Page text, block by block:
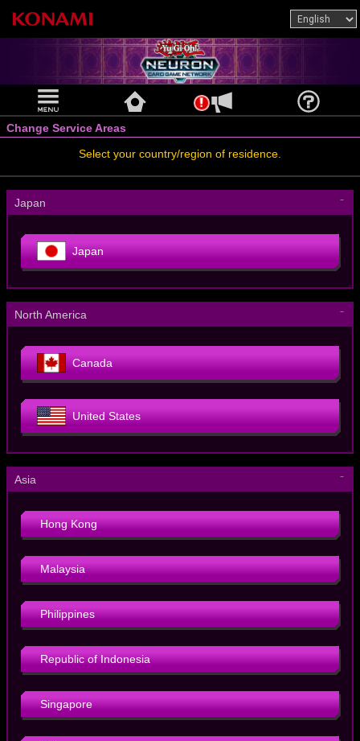
Change Service Areas
Select your country/region of residence.
Japan －
Japan
North America －
Canada
United States
Asia －
Hong Kong
Malaysia
Philippines
Republic of Indonesia
Singapore